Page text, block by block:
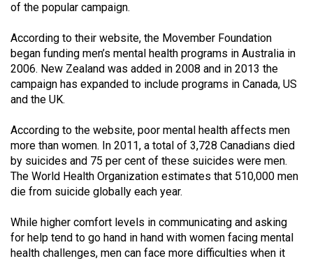
Volume
(2019/20)
Volume
51
Volume
50
(2017/18)
49
(2016/17)
of the popular campaign.
According to their website, the Movember Foundation
began funding men’s mental health programs in Australia in
2006. New Zealand was added in 2008 and in 2013 the
campaign has expanded to include programs in Canada, US
and the UK.
According to the website, poor mental health affects men
more than women. In 2011, a total of 3,728 Canadians died
by suicides and 75 per cent of these suicides were men.
The World Health Organization estimates that 510,000 men
die from suicide globally each year.
While higher comfort levels in communicating and asking
for help tend to go hand in hand with women facing mental
health challenges, men can face more difficulties when it